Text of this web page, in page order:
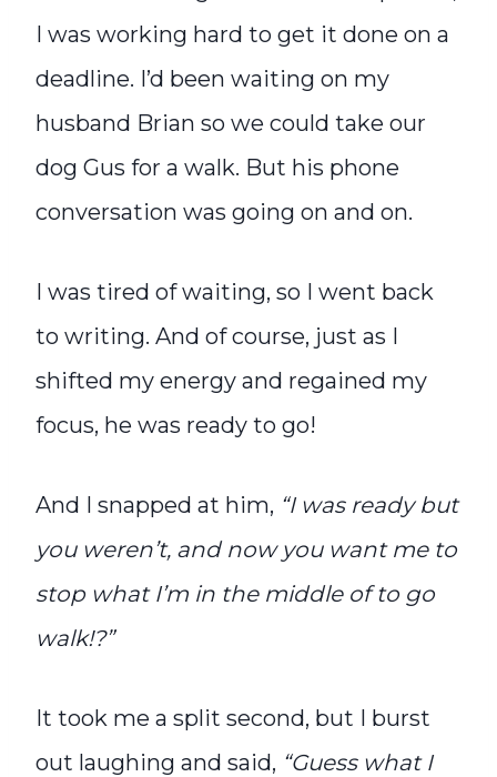
I was working hard to get it done on a
deadline. I’d been waiting on my
husband Brian so we could take our
dog Gus for a walk. But his phone
conversation was going on and on.
I was tired of waiting, so I went back
to writing. And of course, just as I
shifted my energy and regained my
focus, he was ready to go!
And I snapped at him, “I was ready but
you weren’t, and now you want me to
stop what I’m in the middle of to go
walk!?”
It took me a split second, but I burst
out laughing and said, “Guess what I